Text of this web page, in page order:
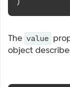
The value
object